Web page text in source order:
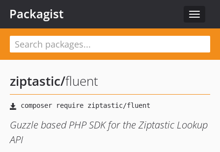
Toggle
Packagist
ziptastic/fluent
Guzzle based PHP SDK for the Ziptastic Lookup
API